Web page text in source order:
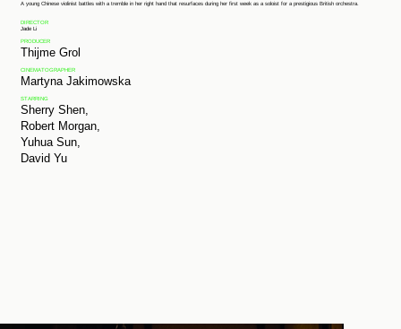
A young Chinese violinist battles with a tremble in her right hand that resurfaces during her first week as a soloist for a prestigious British orchestra.
DIRECTOR
Jade Li
PRODUCER
Thijme Grol
CINEMATOGRAPHER
Martyna Jakimowska
STARRING
Sherry Shen,
Robert Morgan,
Yuhua Sun,
David Yu